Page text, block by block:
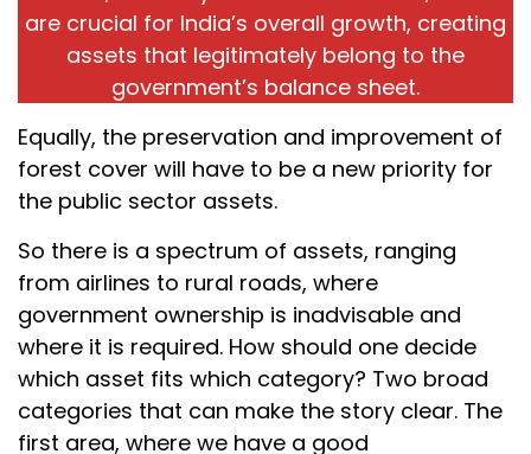
are crucial for India’s overall growth, creating
assets that legitimately belong to the
government’s balance sheet.
Equally, the preservation and improvement of
forest cover will have to be a new priority for
the public sector assets.
So there is a spectrum of assets, ranging
from airlines to rural roads, where
government ownership is inadvisable and
where it is required. How should one decide
which asset fits which category? Two broad
categories that can make the story clear. The
first area, where we have a good